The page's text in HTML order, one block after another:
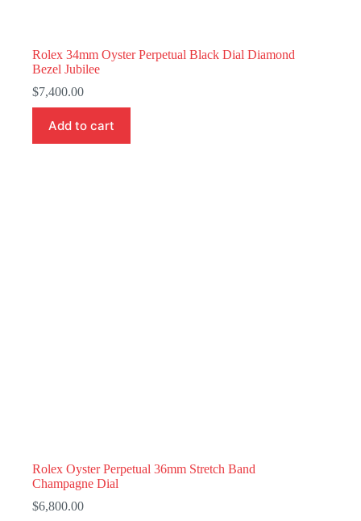
Rolex 34mm Oyster Perpetual Black Dial Diamond
Bezel Jubilee
$7,400.00
Add to cart
Rolex Oyster Perpetual 36mm Stretch Band
Champagne Dial
$6,800.00